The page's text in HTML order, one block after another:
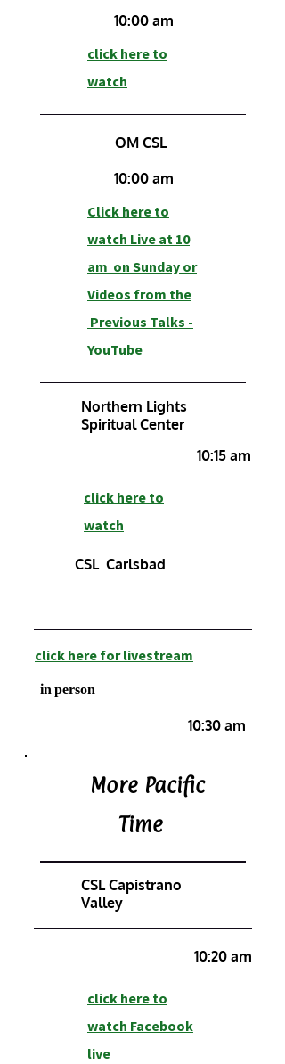
10:00 am
click here to
watch
OM CSL
10:00 am
Click here to
watch Live at 10
am on Sunday or
Videos from the
Previous Talks -
YouTube
Northern Lights
Spiritual Center
10:15 am
click here to
watch
CSL Carlsbad
click here for livestream
in person
10:30 am
More Pacific
Time
CSL Capistrano
Valley
10:20 am
click here to
watch Facebook
live